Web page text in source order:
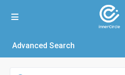
Advanced Search